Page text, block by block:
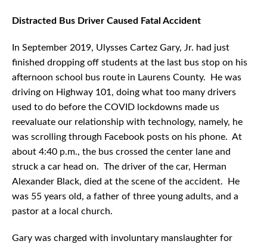
Distracted Bus Driver Caused Fatal Accident
In September 2019, Ulysses Cartez Gary, Jr. had just
finished dropping off students at the last bus stop on his
afternoon school bus route in Laurens County. He was
driving on Highway 101, doing what too many drivers
used to do before the COVID lockdowns made us
reevaluate our relationship with technology, namely, he
was scrolling through Facebook posts on his phone. At
about 4:40 p.m., the bus crossed the center lane and
struck a car head on. The driver of the car, Herman
Alexander Black, died at the scene of the accident. He
was 55 years old, a father of three young adults, and a
pastor at a local church.
Gary was charged with involuntary manslaughter for